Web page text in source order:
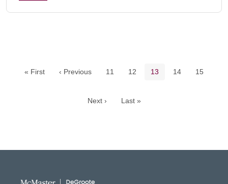
« First ‹ Previous Page
11 Page
12 Current page
13 Page
14 Page
15
Next › Last »